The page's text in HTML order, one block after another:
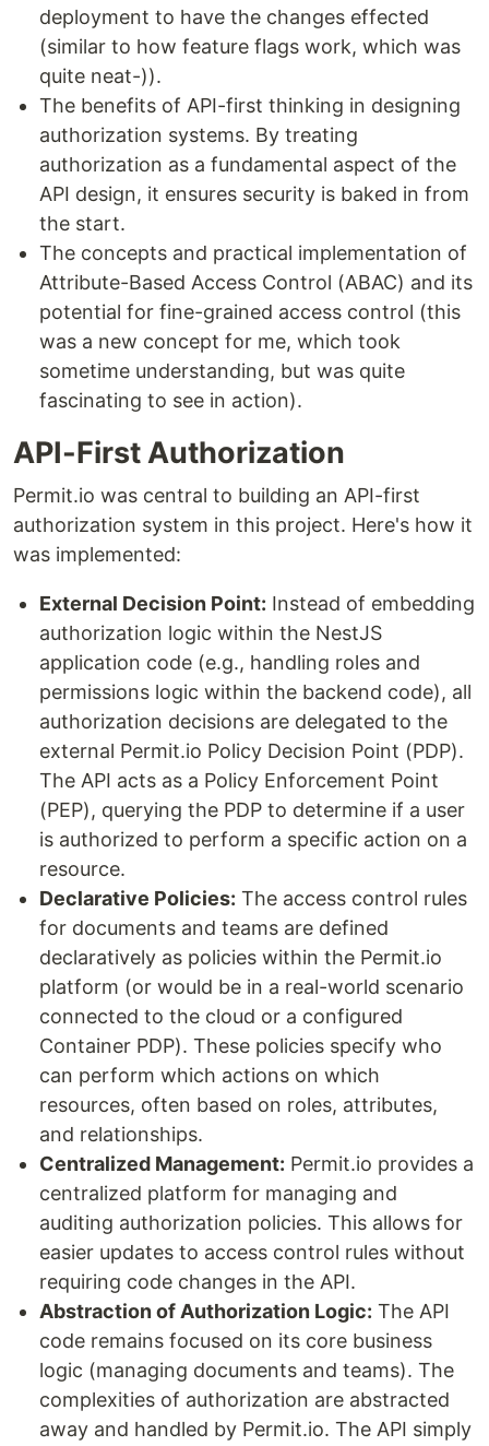
deployment to have the changes effected
(similar to how feature flags work, which was
quite neat-)).
The benefits of API-first thinking in designing
authorization systems. By treating
authorization as a fundamental aspect of the
API design, it ensures security is baked in from
the start.
The concepts and practical implementation of
Attribute-Based Access Control (ABAC) and its
potential for fine-grained access control (this
was a new concept for me, which took
sometime understanding, but was quite
fascinating to see in action).
API-First Authorization
Permit.io was central to building an API-first
authorization system in this project. Here's how it
was implemented:
External Decision Point: Instead of embedding
authorization logic within the NestJS
application code (e.g., handling roles and
permissions logic within the backend code), all
authorization decisions are delegated to the
external Permit.io Policy Decision Point (PDP).
The API acts as a Policy Enforcement Point
(PEP), querying the PDP to determine if a user
is authorized to perform a specific action on a
resource.
Declarative Policies: The access control rules
for documents and teams are defined
declaratively as policies within the Permit.io
platform (or would be in a real-world scenario
connected to the cloud or a configured
Container PDP). These policies specify who
can perform which actions on which
resources, often based on roles, attributes,
and relationships.
Centralized Management: Permit.io provides a
centralized platform for managing and
auditing authorization policies. This allows for
easier updates to access control rules without
requiring code changes in the API.
Abstraction of Authorization Logic: The API
code remains focused on its core business
logic (managing documents and teams). The
complexities of authorization are abstracted
away and handled by Permit.io. The API simply